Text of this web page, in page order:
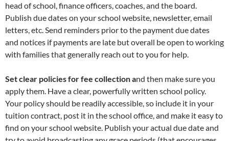
head of school, finance officers, coaches, and the board.
Publish due dates on your school website, newsletter, email
letters, etc. Send reminders prior to the payment due dates
and notices if payments are late but overall be open to working
with families that generally reach out to you for help.
Set clear policies for fee collection and then make sure you
apply them. Have a clear, powerfully written school policy.
Your policy should be readily accessible, so include it in your
tuition contract, post it in the school office, and make it easy to
find on your school website. Publish your actual due date and